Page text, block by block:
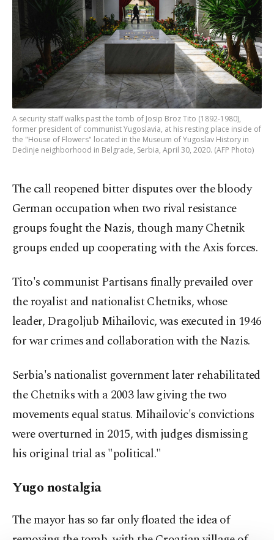
A security staff walks past the tomb of Josip Broz Tito (1892-1980),
former president of communist Yugoslavia, at his resting place inside of
the "House of Flowers" located in the Museum of Yugoslav History in
Dedinje neighborhood in Belgrade, Serbia, April 30, 2020. (AFP Photo)
The call reopened bitter disputes over the bloody
German occupation when two rival resistance
groups fought the Nazis, though many Chetnik
groups ended up cooperating with the Axis forces.
Tito's communist Partisans finally prevailed over
the royalist and nationalist Chetniks, whose
leader, Dragoljub Mihailovic, was executed in 1946
for war crimes and collaboration with the Nazis.
Serbia's nationalist government later rehabilitated
the Chetniks with a 2003 law giving the two
movements equal status. Mihailovic's convictions
were overturned in 2015, with judges dismissing
his original trial as "political."
Yugo nostalgia
The mayor has so far only floated the idea of